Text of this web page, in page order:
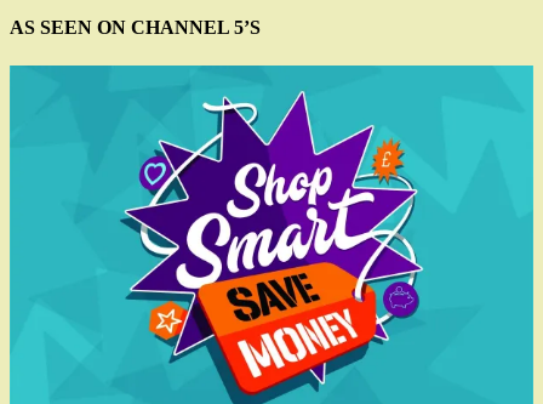
AS SEEN ON CHANNEL 5’S